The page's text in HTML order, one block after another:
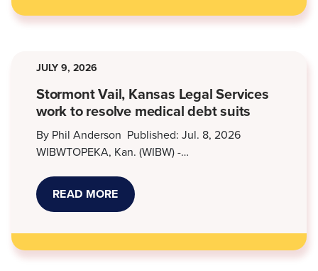
LEGAL
SERVICES
JULY 9, 2026
Stormont Vail, Kansas Legal Services
work to resolve medical debt suits
By Phil Anderson Published: Jul. 8, 2026
WIBWTOPEKA, Kan. (WIBW) -…
READ MORE ABOUT
STORMONT
VAIL,
SERVICES
WORK